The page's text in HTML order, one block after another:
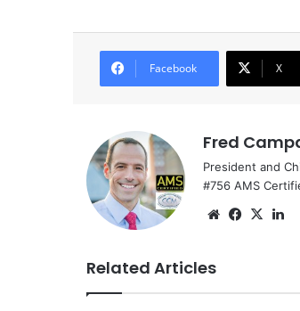
Facebook X
Fred
President and
#756 AMS
We Fa
X
Related Articles